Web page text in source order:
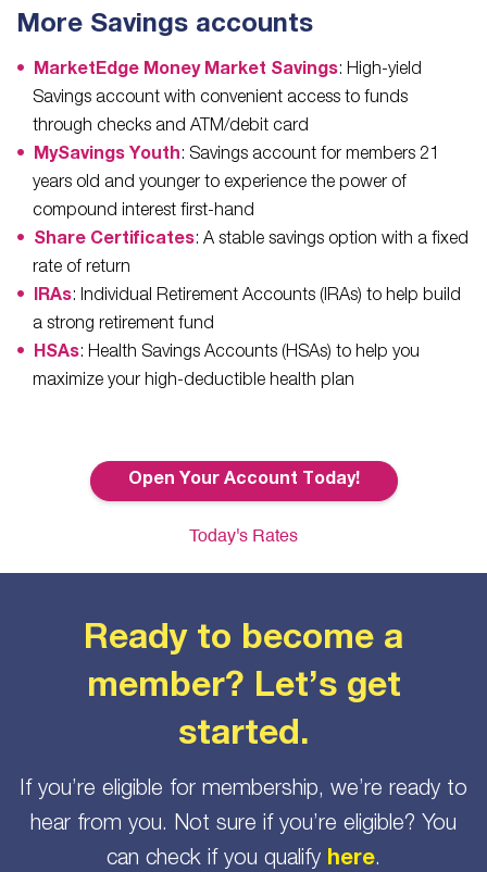
More Savings accounts
MarketEdge Money Market Savings: High-yield
Savings account with convenient access to funds
through checks and ATM/debit card
MySavings Youth: Savings account for members 21
years old and younger to experience the power of
compound interest first-hand
Share Certificates: A stable savings option with a fixed
rate of return
IRAs: Individual Retirement Accounts (IRAs) to help build
a strong retirement fund
HSAs: Health Savings Accounts (HSAs) to help you
maximize your high-deductible health plan
Open Your Account Today!
Today's Rates
Ready to become a
member? Let’s get
started.
If you’re eligible for membership, we’re ready to
hear from you. Not sure if you’re eligible? You
can check if you qualify here.